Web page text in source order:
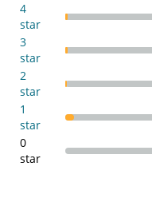
4
star
3
star
2
star
1
star
0
star